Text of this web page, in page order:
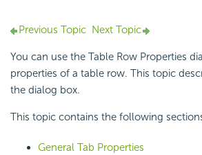
Previous Topic Next Topic
You can use the Table Row Properties
properties of a table row. This topic
the dialog box.
This topic contains the following
General Tab Properties